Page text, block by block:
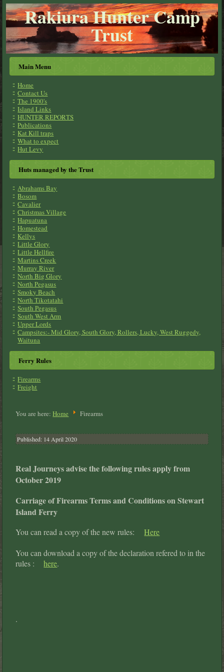
Rakiura Hunter Camp
Trust
Main Menu
Home
Contact Us
The 1900's
Island Links
HUNTER REPORTS
Publications
Kat Kill traps
What to expect
Hut Levy
Huts managed by the Trust
Abrahams Bay
Bosom
Cavalier
Christmas Village
Hapuatuna
Homestead
Kellys
Little Glory
Little Hellfire
Martins Creek
Murray River
North Big Glory
North Pegasus
Smoky Beach
North Tikotatahi
South Pegasus
South West Arm
Upper Lords
Campsites:- Mid Glory, South Glory, Rollers, Lucky, West Ruggedy,
Waituna
Ferry Rules
Firearms
Freight
You are here:Home Firearms
Published: 14 April 2020
Real Journeys advise the following rules apply from
October 2019
Carriage of Firearms Terms and Conditions on Stewart
Island Ferry
You can read a copy of the new rules:Here
You can download a copy of the declaration refered to in the
rules :
here.
.